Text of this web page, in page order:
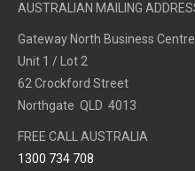
AUSTRALIAN MAILING
Gateway North Business Centre
Unit 1 / Lot 2
62 Crockford Street
Northgate QLD 4013
FREE CALL AUSTRALIA
1300 734 708